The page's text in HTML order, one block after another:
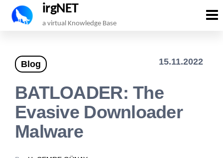
Skip
content
irgNET
a virtual Knowledge Base
Blog 15.11.2022
BATLOADER: The
Evasive Downloader
Malware